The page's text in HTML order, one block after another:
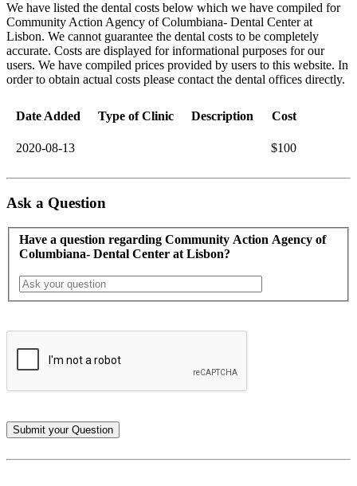
We have listed the dental costs below which we have compiled for
Community Action Agency of Columbiana- Dental Center at
Lisbon. We cannot guarantee the dental costs to be completely
accurate. Costs are displayed for informational purposes for our
users. We have compiled prices provided by users to this website. In
order to obtain actual costs please contact the dental offices directly.
Date Added Type of Clinic Description Cost
2020-08-13 $100
Ask a Question
Have a question regarding Community Action Agency of
Columbiana- Dental Center at Lisbon?